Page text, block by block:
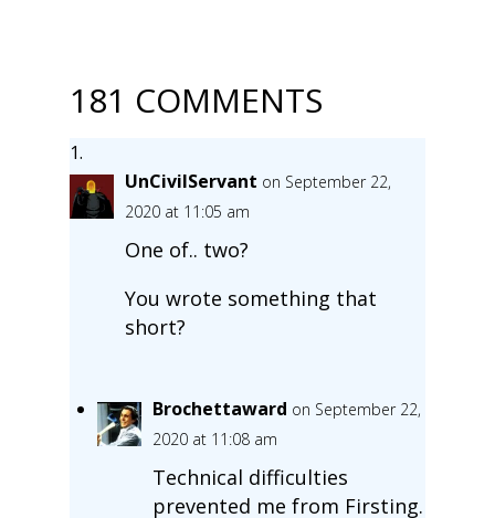
181 COMMENTS
UnCivilServant on September 22,
2020 at 11:05 am
One of.. two?
You wrote something that
short?
Brochettaward on September 22,
2020 at 11:08 am
Technical difficulties
prevented me from Firsting.